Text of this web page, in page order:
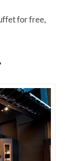
for free,